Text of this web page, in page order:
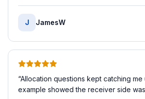
J JamesW
“Allocation questions kept catching me
example showed the receiver side